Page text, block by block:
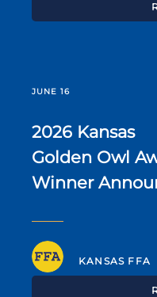
JUNE 16
2026 Kansas
Golden Owl
Winner
KANSAS FFA